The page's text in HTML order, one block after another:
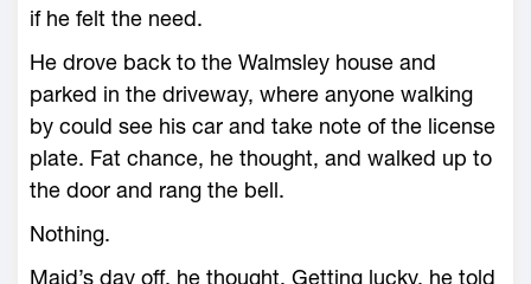
if he felt the need.
He drove back to the Walmsley house and
parked in the driveway, where anyone walking
by could see his car and take note of the license
plate. Fat chance, he thought, and walked up to
the door and rang the bell.
Nothing.
Maid’s day off, he thought. Getting lucky, he told